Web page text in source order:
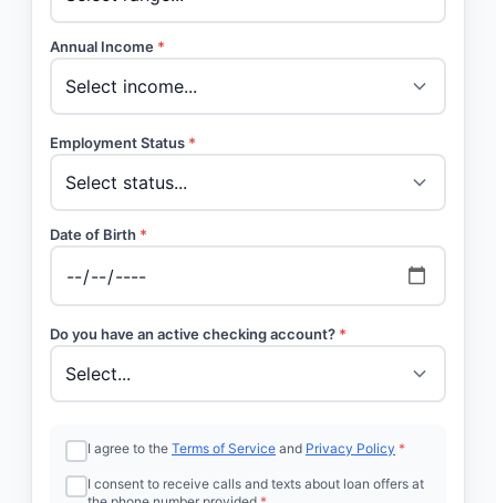
Annual Income *
Employment Status *
Date of Birth *
Do you have an active checking account? *
I agree to the Terms of Service and Privacy Policy *
I consent to receive calls and texts about loan offers at